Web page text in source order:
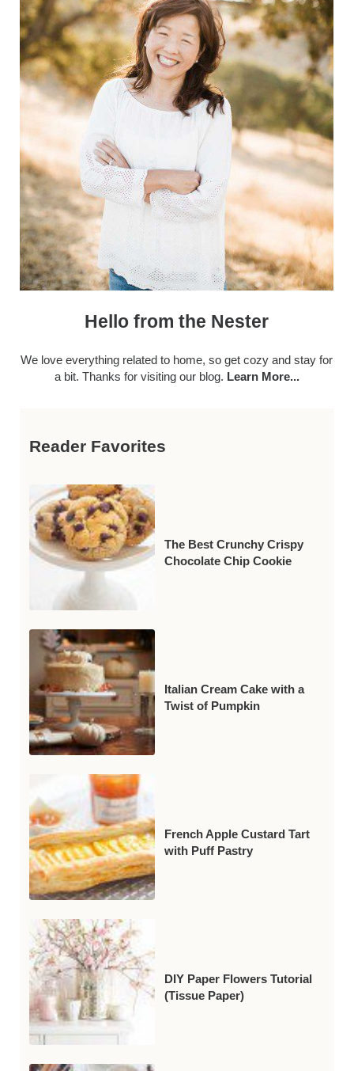
Hello from the Nester
We love everything related to home, so get cozy and stay for
a bit. Thanks for visiting our blog. Learn More...
Reader Favorites
The Best Crunchy Crispy
Chocolate Chip Cookie
Italian Cream Cake with a
Twist of Pumpkin
French Apple Custard Tart
with Puff Pastry
DIY Paper Flowers Tutorial
(Tissue Paper)